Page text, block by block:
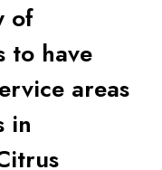
of
to have
areas
in